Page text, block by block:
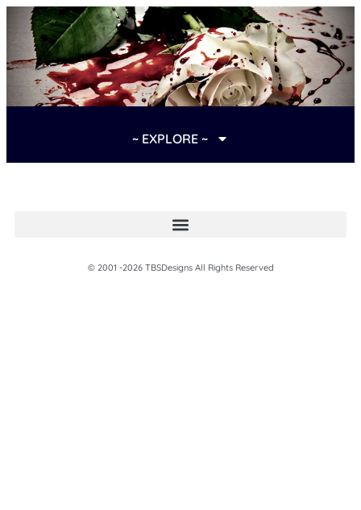
~ EXPLORE ~
© 2001 -2026 TBSDesigns All Rights Reserved